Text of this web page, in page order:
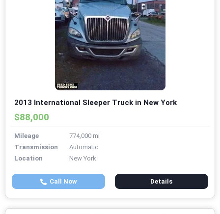
2013 International Sleeper Truck in New York
$88,000
Mileage
774,000 mi
Transmission
Automatic
Location
New York
Call Now Details